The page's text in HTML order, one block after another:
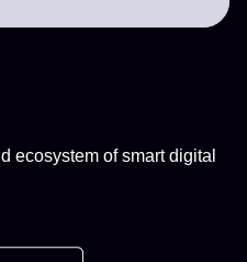
ecosystem of smart digital